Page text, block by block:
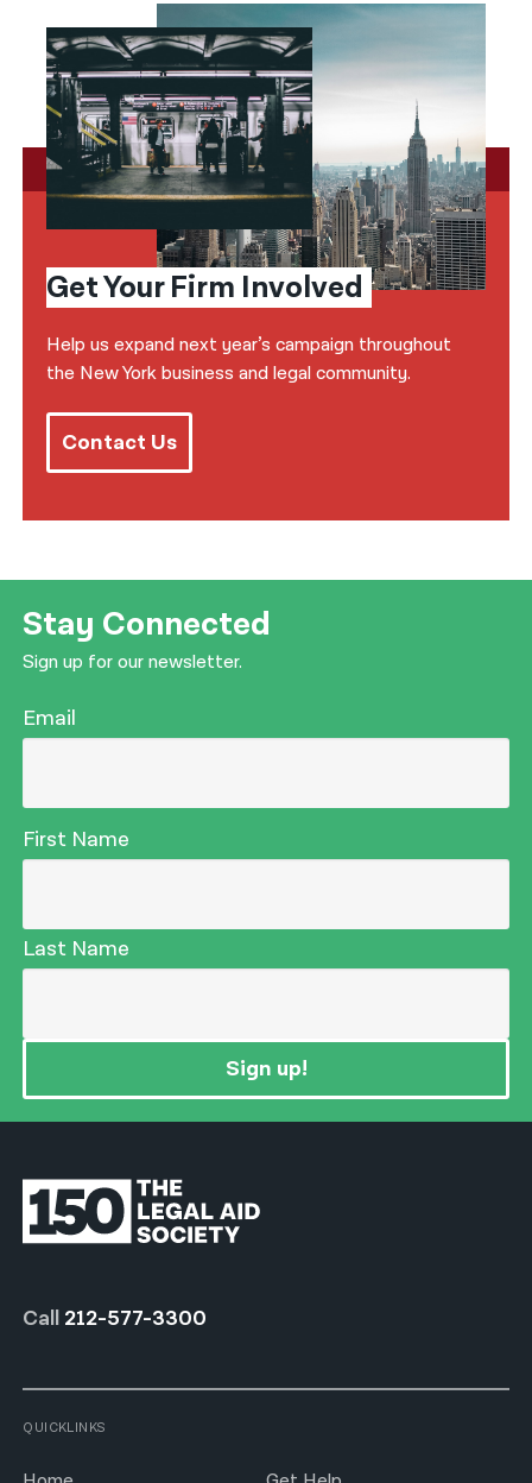
Get Your Firm Involved
Help us expand next year’s campaign throughout
the New York business and legal community.
Contact Us
Stay Connected
Sign up for our newsletter.
Email
First Name
Last Name
Sign up!
Call 212-577-3300
QUICKLINKS